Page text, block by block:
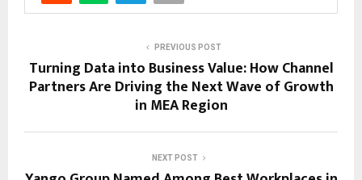
PREVIOUS POST
Turning Data into Business Value: How Channel
Partners Are Driving the Next Wave of Growth
in MEA Region
NEXT POST